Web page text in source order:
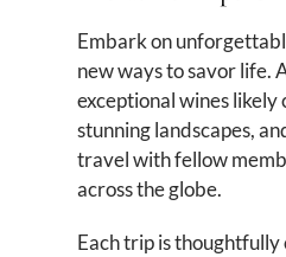
Embark on
new ways to savor life.
exceptional wines likely
stunning landscapes,
travel with fellow
across the globe.
Each trip is